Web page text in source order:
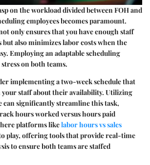
on the workload divided between FOH and
employees becomes paramount.
only ensures that you have enough staff
also minimizes labor costs when the
Employing an adaptable scheduling
on both teams.
implementing a two-week schedule that
staff about their availability. Utilizing
can significantly streamline this task,
hours worked versus hours paid
platforms likelabor hours vs sales
play, offering tools that provide real-time
to ensure both teams are staffed